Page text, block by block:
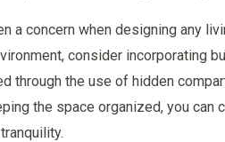
a concern when designing any
consider incorporating
through the use of hidden
the space organized, you